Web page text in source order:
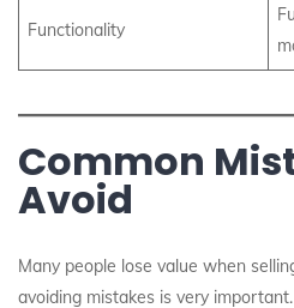
Functionality
Common
Avoid
Many people lose value when
avoiding mistakes is very important.